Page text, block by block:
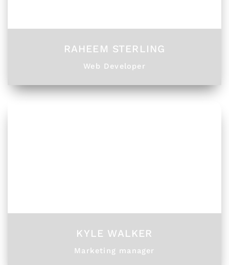
RAHEEM STERLING
Web Developer
KYLE WALKER
Marketing manager